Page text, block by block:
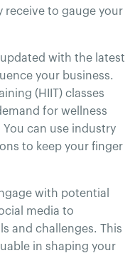
receive to gauge your
updated with the latest
your business.
(HIIT) classes
for wellness
can use industry
to keep your finger
with potential
media to
and challenges. This
in shaping your